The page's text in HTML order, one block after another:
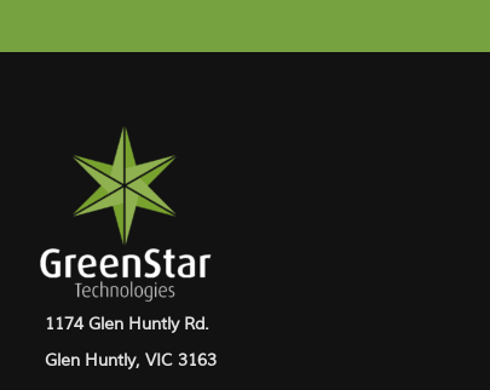
1174 Glen Huntly Rd.
Glen Huntly, VIC 3163